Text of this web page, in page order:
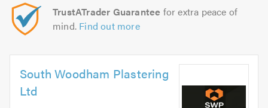
TrustATrader Guarantee for extra peace of
mind. Find out more
South Woodham Plastering
Ltd